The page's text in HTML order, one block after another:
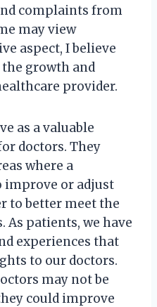
complaints from
may view
aspect, I believe
growth and
provider.
as a valuable
doctors. They
where a
improve or adjust
to better meet the
As patients, we have
experiences that
to our doctors.
may not be
could improve